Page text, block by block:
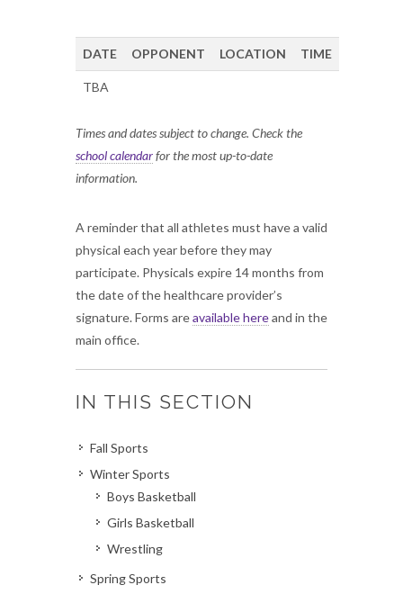
DATE OPPONENT LOCATION TIME
TBA
Times and dates subject to change. Check the
school calendarfor the most up-to-date
information.
A reminder that all athletes must have a valid
physical each year before they may
participate. Physicals expire 14 months from
the date of the healthcare provider’s
signature. Forms areavailable hereand in the
main office.
IN THIS SECTION
Fall Sports
Winter Sports
Boys Basketball
Girls Basketball
Wrestling
Spring Sports